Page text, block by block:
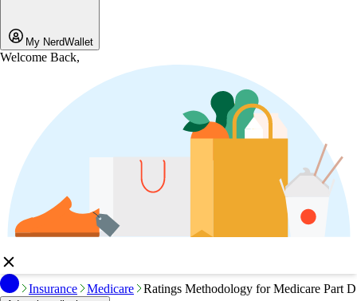
My NerdWallet
Welcome Back,
Insurance Medicare Ratings Methodology for Medicare Part D